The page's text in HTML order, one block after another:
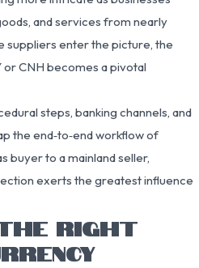
and services from nearly
suppliers enter the picture, the
CNH becomes a pivotal
steps, banking channels, and
the end‑to‑end workflow of
buyer to a mainland seller,
exerts the greatest influence
RIGHT